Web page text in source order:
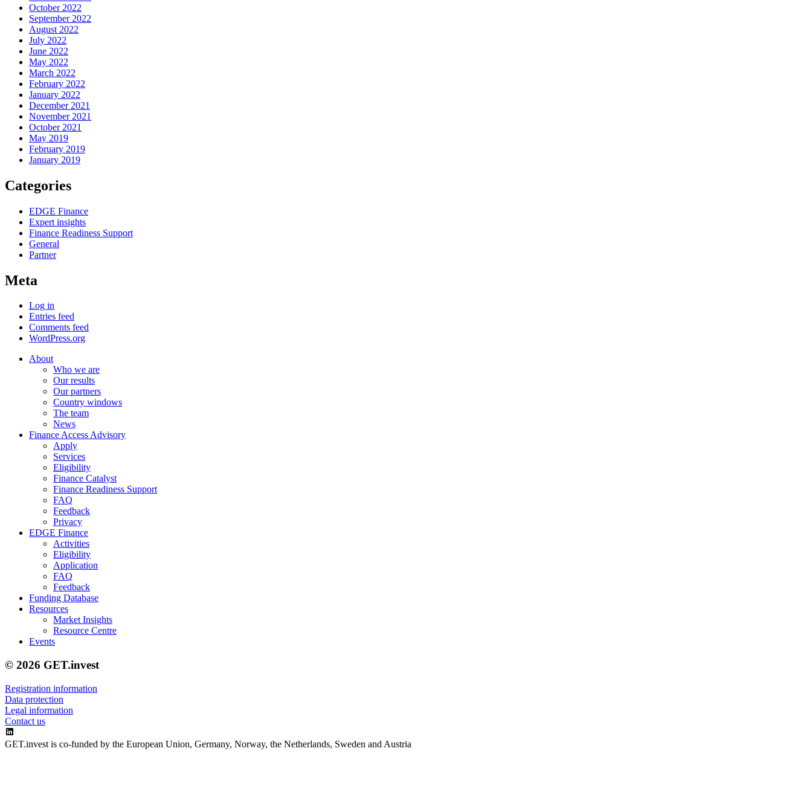
October 2022
September 2022
August 2022
July 2022
June 2022
May 2022
March 2022
February 2022
January 2022
December 2021
November 2021
October 2021
May 2019
February 2019
January 2019
Categories
EDGE Finance
Expert insights
Finance Readiness Support
General
Partner
Meta
Log in
Entries feed
Comments feed
WordPress.org
About
Who we are
Our results
Our partners
Country windows
The team
News
Finance Access Advisory
Apply
Services
Eligibility
Finance Catalyst
Finance Readiness Support
FAQ
Feedback
Privacy
EDGE Finance
Activities
Eligibility
Application
FAQ
Feedback
Funding Database
Resources
Market Insights
Resource Centre
Events
© 2026 GET.invest
Registration information
Data protection
Legal information
Contact us
GET.invest is co-funded by the European Union, Germany, Norway, the Netherlands, Sweden and Austria